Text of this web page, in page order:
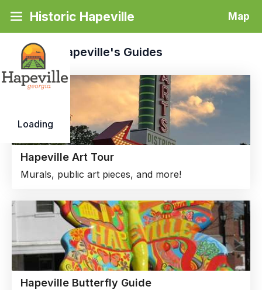
Historic Hapeville Map
Loading
Historic Hapeville's Guides
Hapeville Art Tour
Murals, public art pieces, and more!
Hapeville Butterfly Guide